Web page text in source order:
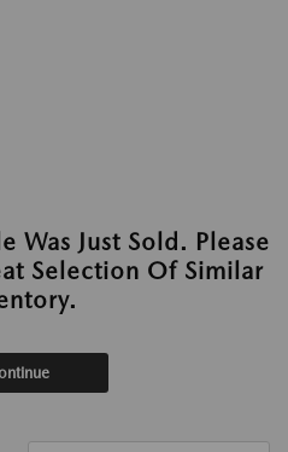
Was Just Sold. Please
Selection Of Similar